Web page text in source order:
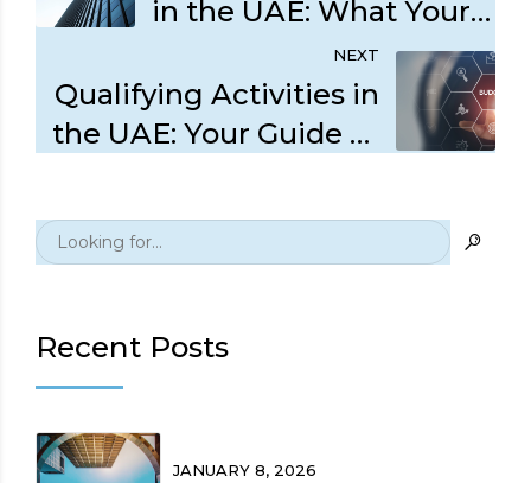
in the UAE: What Your
Business Should
Prioritize Now
NEXT
Qualifying Activities in
the UAE: Your Guide to
Rate (2025 Update)
Recent Posts
JANUARY 8, 2026